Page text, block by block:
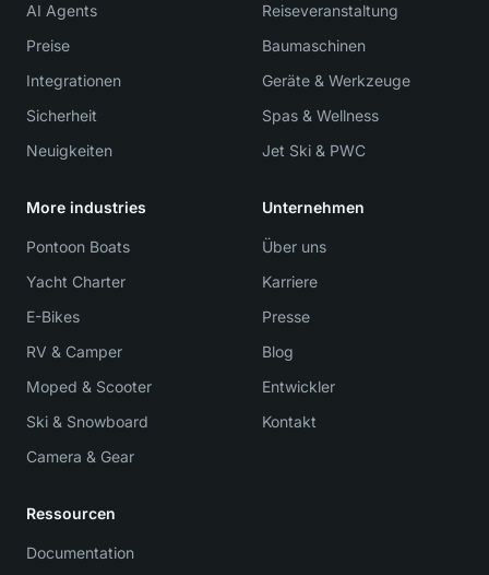
AI Agents
Preise
Integrationen
Sicherheit
Neuigkeiten
Reiseveranstaltung
Baumaschinen
Geräte & Werkzeuge
Spas & Wellness
Jet Ski & PWC
More industries
Pontoon Boats
Yacht Charter
E-Bikes
RV & Camper
Moped & Scooter
Ski & Snowboard
Camera & Gear
Unternehmen
Über uns
Karriere
Presse
Blog
Entwickler
Kontakt
Ressourcen
Documentation